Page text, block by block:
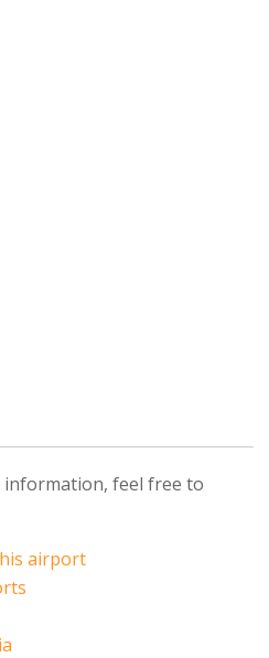
feel free to
airport